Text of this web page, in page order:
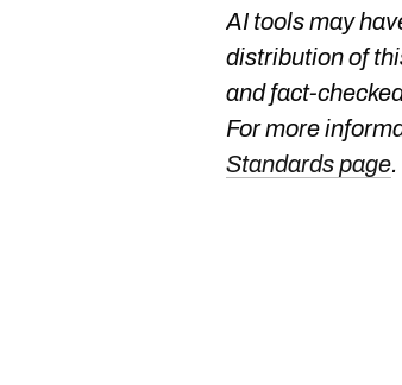
AI tools may
distribution of
and fact-
For more
Standards page.